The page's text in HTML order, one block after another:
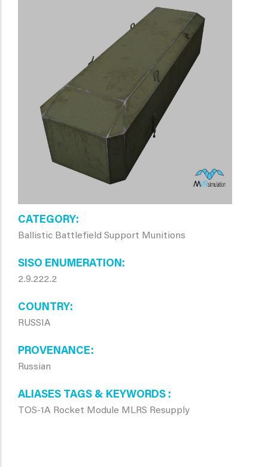
CATEGORY
Ballistic Battlefield Support Munitions
SISO ENUMERATION
2.9.222.2
COUNTRY
RUSSIA
PROVENANCE
Russian
ALIASES TAGS & KEYWORDS
TOS-1A Rocket Module MLRS Resupply